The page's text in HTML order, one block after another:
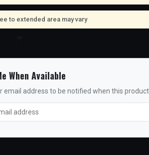
to extended area may vary
When Available
email address to be notified when this product